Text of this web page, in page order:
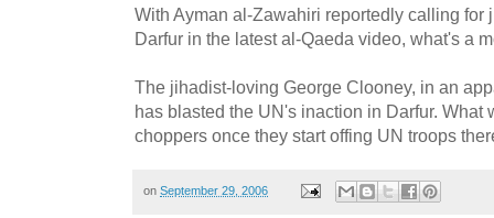
With Ayman al-Zawahiri reportedly calling for
Darfur in the latest al-Qaeda video, what's a
The jihadist-loving George Clooney, in an
has blasted the UN's inaction in Darfur. What
choppers once they start offing UN troops
on September 29, 2006